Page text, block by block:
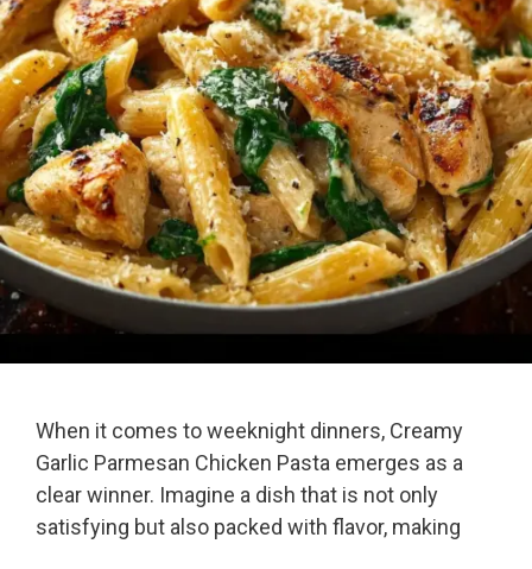
When it comes to weeknight dinners, Creamy
Garlic Parmesan Chicken Pasta emerges as a
clear winner. Imagine a dish that is not only
satisfying but also packed with flavor, making